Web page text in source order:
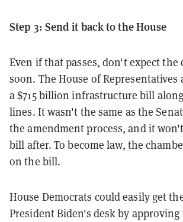
Step 3: Send it back to the House
Even if that passes, don't expect the
soon. The House of Representatives
a $715 billion infrastructure bill
lines. It wasn't the same as the
the amendment process, and it
bill after. To become law, the
on the bill.
House Democrats could easily get
President Biden's desk by approving